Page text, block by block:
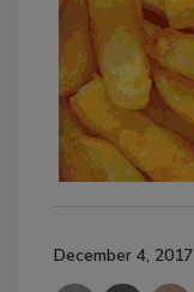
December 4, 2017